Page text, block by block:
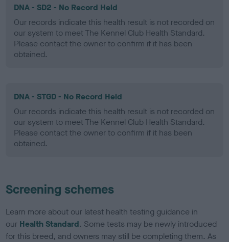
DNA - SD2 - No Record Held
Our records indicate this health result is not recorded on
our system to meet The Kennel Club Health Standard.
Please contact the owner to confirm if it has been
obtained.
DNA - STGD - No Record Held
Our records indicate this health result is not recorded on
our system to meet The Kennel Club Health Standard.
Please contact the owner to confirm if it has been
obtained.
Screening schemes
Learn more about our latest health testing guidance in
our Health Standard. Some tests may be newly introduced
for this breed, and owners may still be completing them. As